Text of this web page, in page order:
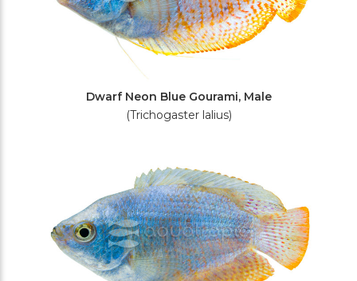
Dwarf Neon Blue Gourami, Male
(Trichogaster lalius)